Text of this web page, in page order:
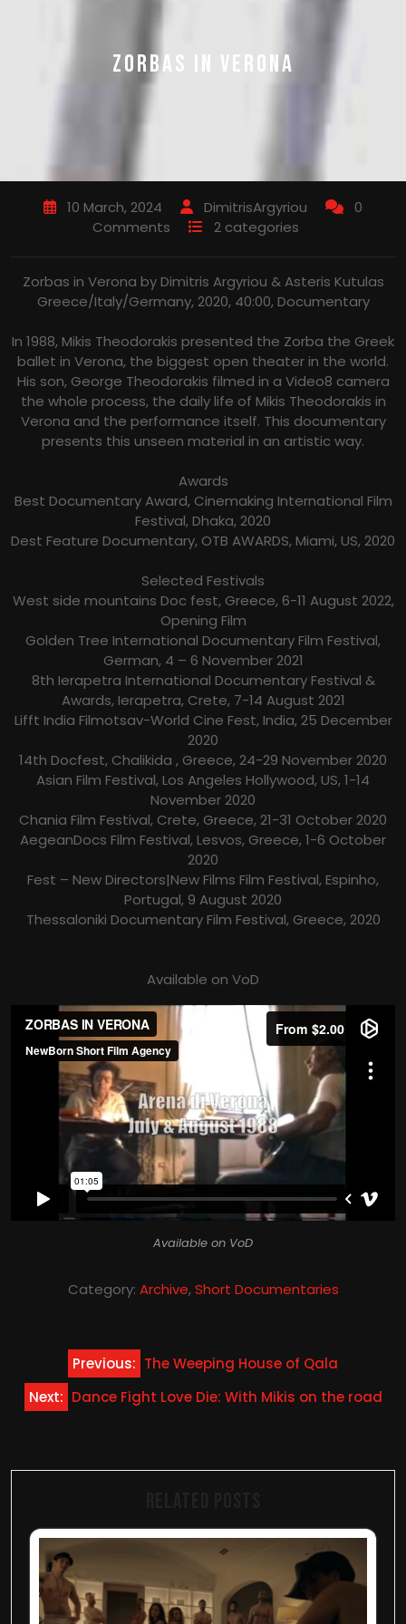
ZORBAS IN VERONA
10 March, 2024 DimitrisArgyriou
0
Comments
2 categories
Zorbas in Verona by Dimitris Argyriou & Asteris Kutulas
Greece/Italy/Germany, 2020, 40:00, Documentary
In 1988, Mikis Theodorakis presented the Zorba the Greek
ballet in Verona, the biggest open theater in the world.
His son, George Theodorakis filmed in a Video8 camera
the whole process, the daily life of Mikis Theodorakis in
Verona and the performance itself. This documentary
presents this unseen material in an artistic way.
Awards
Best Documentary Award, Cinemaking International Film
Festival, Dhaka, 2020
Dest Feature Documentary, OTB AWARDS, Miami, US, 2020
Selected Festivals
West side mountains Doc fest, Greece, 6-11 August 2022,
Opening Film
Golden Tree International Documentary Film Festival,
German, 4 – 6 November 2021
8th Ierapetra International Documentary Festival &
Awards, Ierapetra, Crete, 7-14 August 2021
Lifft India Filmotsav-World Cine Fest, India, 25 December
2020
14th Docfest, Chalikida , Greece, 24-29 November 2020
Asian Film Festival, Los Angeles Hollywood, US, 1-14
November 2020
Chania Film Festival, Crete, Greece, 21-31 October 2020
AegeanDocs Film Festival, Lesvos, Greece, 1-6 October
2020
Fest – New Directors|New Films Film Festival, Espinho,
Portugal, 9 August 2020
Thessaloniki Documentary Film Festival, Greece, 2020
Available on VoD
Available on VoD
Category: Archive,Short Documentaries
navigation
Previous: The Weeping House of Qala
Next: Dance Fight Love Die: With Mikis on the road